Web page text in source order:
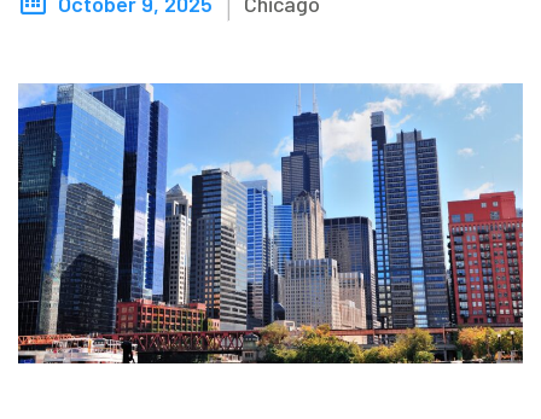
Blog
Contact us
Akeron Corporate
Community
EN